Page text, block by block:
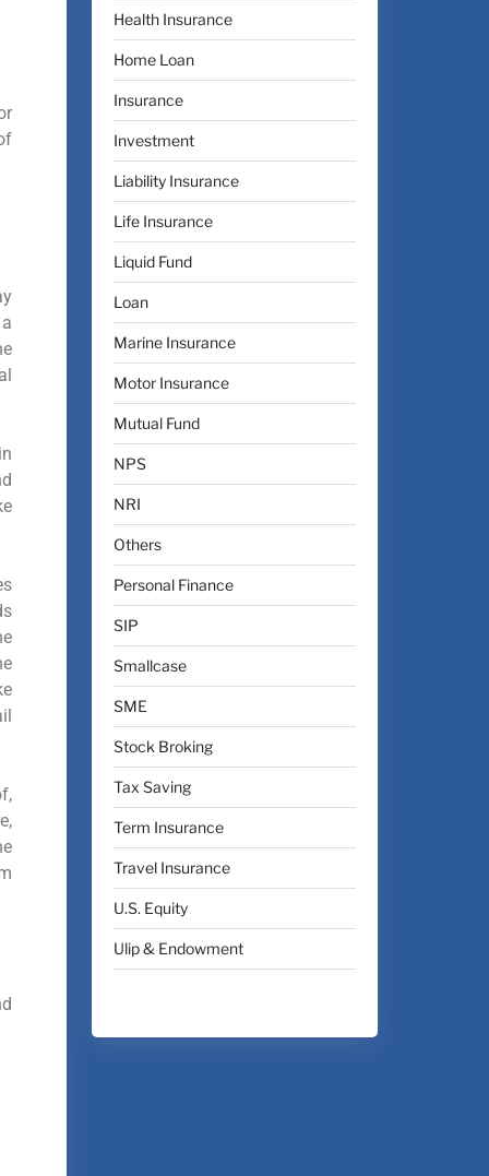
Health Insurance
Home Loan
Insurance
Investment
Liability Insurance
Life Insurance
Liquid Fund
Loan
Marine Insurance
Motor Insurance
Mutual Fund
NPS
NRI
Others
Personal Finance
SIP
Smallcase
SME
Stock Broking
Tax Saving
Term Insurance
Travel Insurance
U.S. Equity
Ulip & Endowment